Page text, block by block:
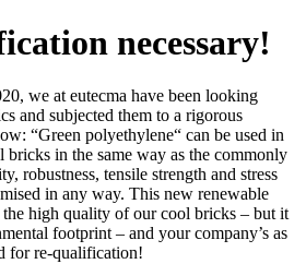
necessary!
we at eutecma have been looking
and subjected them to a rigorous
“Green polyethylene“ can be used in
in the same way as the commonly
robustness, tensile strength and stress
in any way. This new renewable
the high quality of our cool bricks – but it
footprint – and your company’s as
for re-qualification!